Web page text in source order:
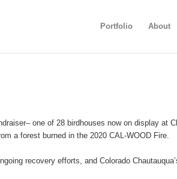
Portfolio About
one of 28 birdhouses now on display at
a forest burned in the 2020 CAL-WOOD Fire.
recovery efforts, and Colorado